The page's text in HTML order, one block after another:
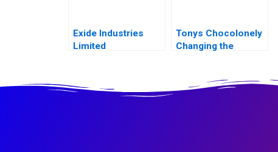
Exide Industries
Limited
Tonys Chocolonely
Changing the